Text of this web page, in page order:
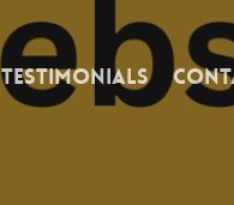
Testimonials